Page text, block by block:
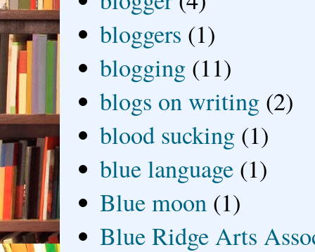
bloggers (1)
blogging (11)
blogs on writing (2)
blood sucking (1)
blue language (1)
Blue moon (1)
Blue Ridge Arts